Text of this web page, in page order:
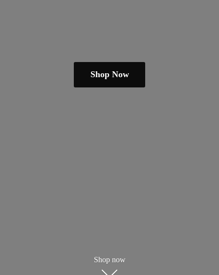
Shop Now
Shop now